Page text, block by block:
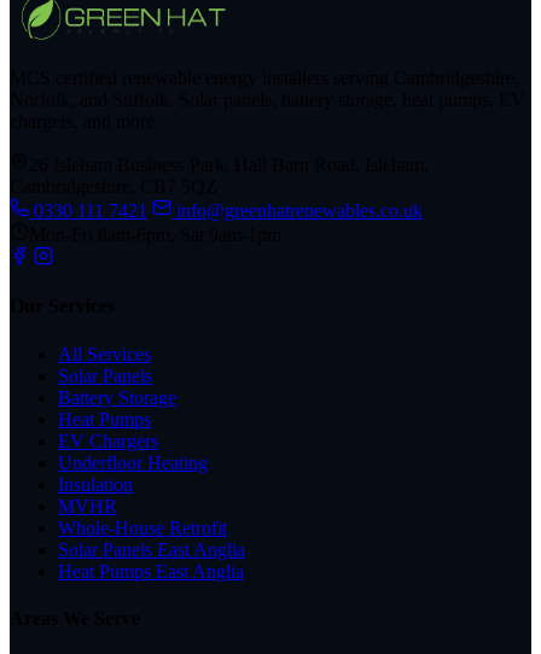
0330 111 7421
info@greenhatrenewables.co.uk
All Services
Solar Panels
Battery Storage
Heat Pumps
EV Chargers
Underfloor Heating
Insulation
MVHR
Whole-House Retrofit
Solar Panels East Anglia
Heat Pumps East Anglia